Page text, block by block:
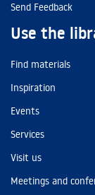
Send Feedback
Use the
Find materials
Inspiration
Events
Services
Visit us
Meetings and